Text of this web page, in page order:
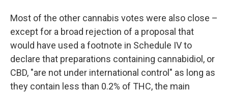
Most of the other cannabis votes were also close –
except for a broad rejection of a proposal that
would have used a footnote in Schedule IV to
declare that preparations containing cannabidiol, or
CBD, "are not under international control" as long as
they contain less than 0.2% of THC, the main